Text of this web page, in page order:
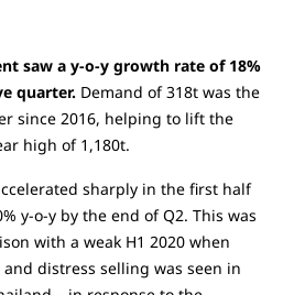
saw a y-o-y growth rate of 18%
quarter. Demand of 318t was the
since 2016, helping to lift the
high of 1,180t.
sharply in the first half
y-o-y by the end of Q2. This was
with a weak H1 2020 when
distress selling was seen in